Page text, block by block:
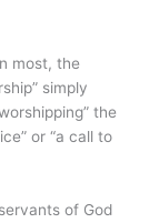
most, the
simply
the
or “a call to
of God